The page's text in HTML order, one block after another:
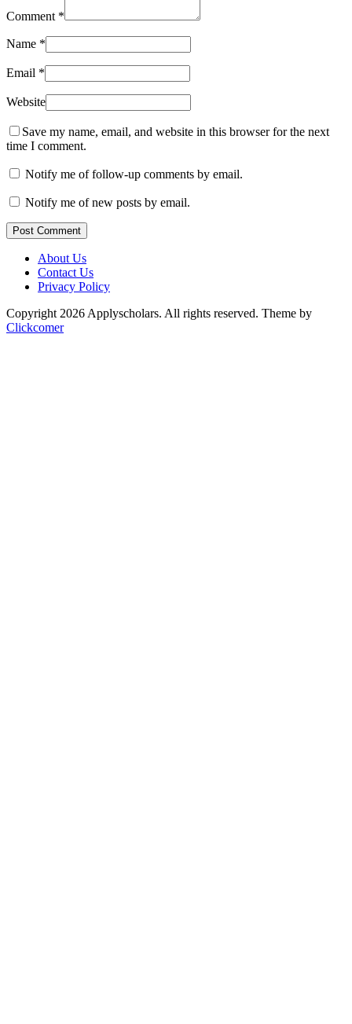
Comment *
Name *
Email *
Website
Save my name, email, and website in this browser for the next
time I comment.
Notify me of follow-up comments by email.
Notify me of new posts by email.
Post Comment
About Us
Contact Us
Privacy Policy
Copyright 2026 Applyscholars. All rights reserved. Theme by
Clickcomer